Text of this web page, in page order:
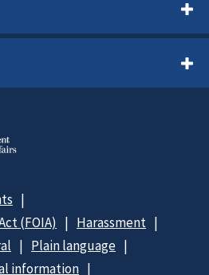
(FOIA)
Harassment
Plain language
information